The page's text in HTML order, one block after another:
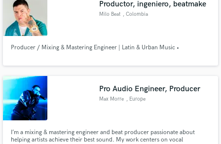
Productor, ingeniero, beatmake
Milo Beat , Colombia
Producer / Mixing & Mastering Engineer | Latin & Urban Music •
Pro Audio Engineer, Producer
Max Morre , Europe
I’m a mixing & mastering engineer and beat producer passionate about
helping artists achieve their best sound. My work centers on vocal